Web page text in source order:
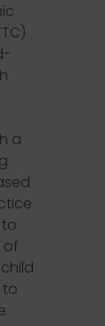
a
of
to